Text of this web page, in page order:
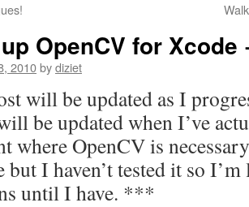
OpenCV for Xcode
2010bydiziet
will be updated as I
be updated when I’ve
where OpenCV is
I haven’t tested it so I’m
until I have. ***